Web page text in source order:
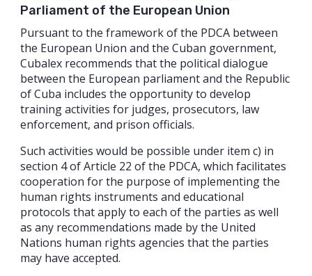
Parliament of the European Union
Pursuant to the framework of the PDCA between
the European Union and the Cuban government,
Cubalex recommends that the political dialogue
between the European parliament and the Republic
of Cuba includes the opportunity to develop
training activities for judges, prosecutors, law
enforcement, and prison officials.
Such activities would be possible under item c) in
section 4 of Article 22 of the PDCA, which facilitates
cooperation for the purpose of implementing the
human rights instruments and educational
protocols that apply to each of the parties as well
as any recommendations made by the United
Nations human rights agencies that the parties
may have accepted.